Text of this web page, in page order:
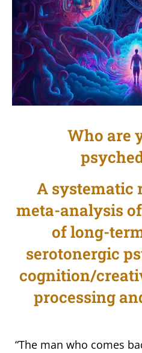
Who are
A systematic
meta-analysis
of long-
serotonergic
cognition/
processing
“The man who comes